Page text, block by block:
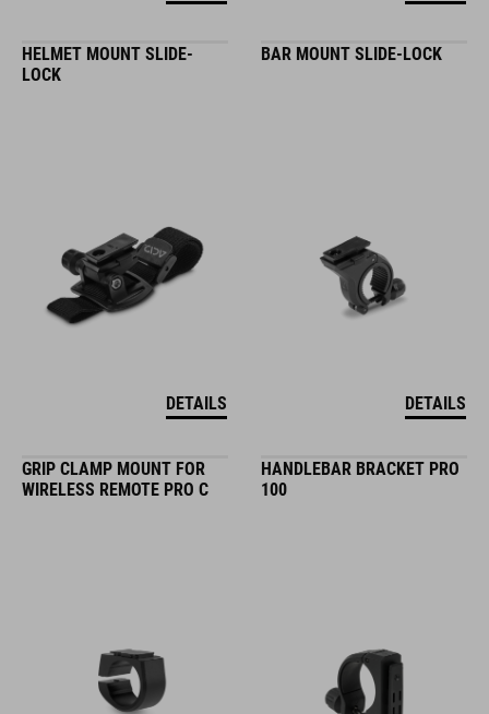
HELMET MOUNT SLIDE-
LOCK
DETAILS
BAR MOUNT SLIDE-LOCK
DETAILS
GRIP CLAMP MOUNT FOR
WIRELESS REMOTE PRO C
HANDLEBAR BRACKET PRO
100